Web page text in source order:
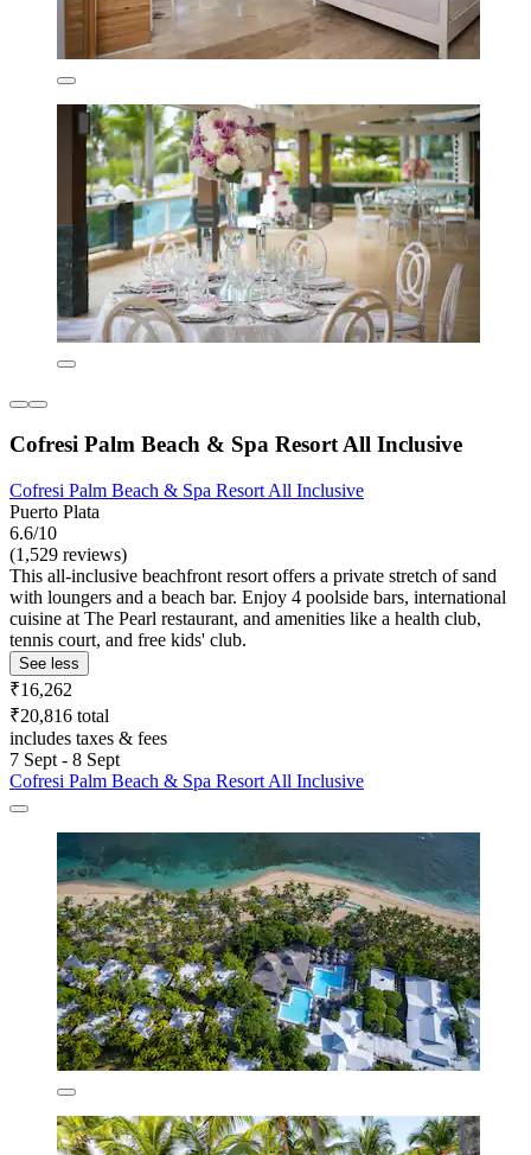
Cofresi Palm Beach & Spa Resort All Inclusive
Cofresi Palm Beach & Spa Resort All Inclusive
Puerto Plata
6.6/10
(1,529 reviews)
This all-inclusive beachfront resort offers a private stretch of sand
with loungers and a beach bar. Enjoy 4 poolside bars, international
cuisine at The Pearl restaurant, and amenities like a health club,
tennis court, and free kids' club.
See less
₹16,262
₹20,816 total
includes taxes & fees
7 Sept - 8 Sept
Cofresi Palm Beach & Spa Resort All Inclusive